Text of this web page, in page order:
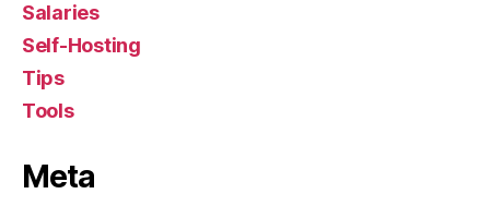
Salaries
Self-Hosting
Tips
Tools
Meta